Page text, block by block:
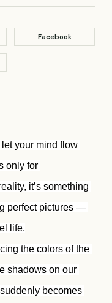
Facebook
your mind flow
only for
it’s something
perfect pictures —
life.
the colors of the
shadows on our
becomes